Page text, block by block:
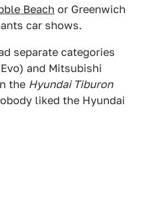
Beach or Greenwich
car shows.
separate categories
and Mitsubishi
the Hyundai Tiburon
liked the Hyundai